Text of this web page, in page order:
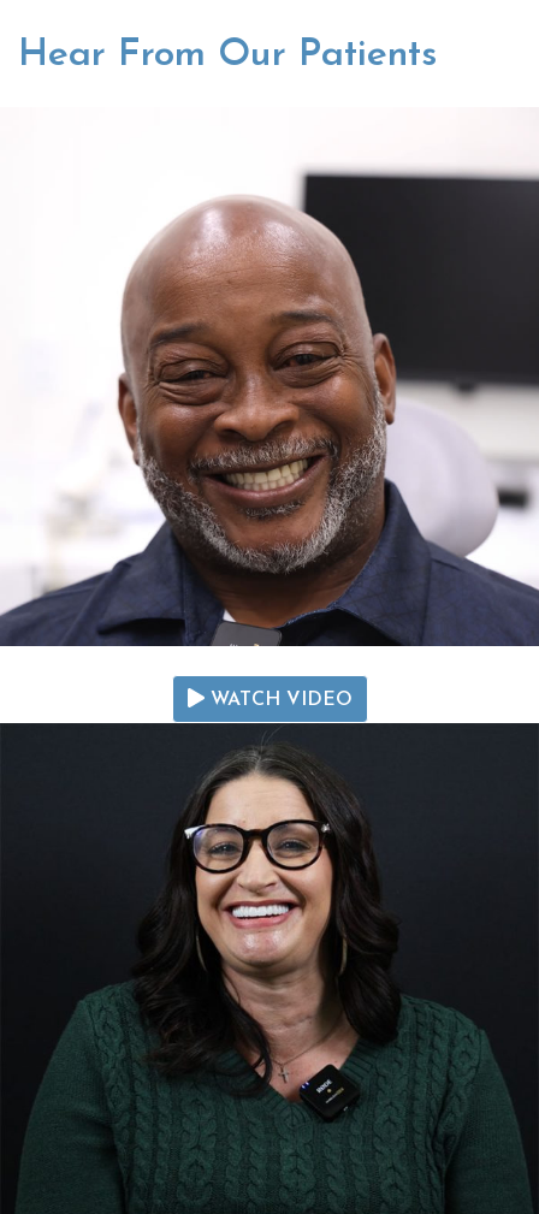
Hear From Our Patients
WATCH VIDEO